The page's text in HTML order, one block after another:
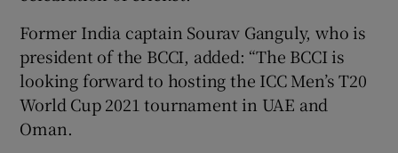
Former India captain Sourav Ganguly, who is
president of the BCCI, added: “The BCCI is
looking forward to hosting the ICC Men’s T20
World Cup 2021 tournament in UAE and
Oman.